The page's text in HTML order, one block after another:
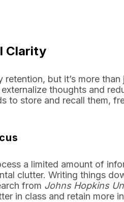
Clarity
but it’s more than
thoughts and
to store and recall them,
a limited amount of
clutter. Writing things
from Johns Hopkins
in class and retain more